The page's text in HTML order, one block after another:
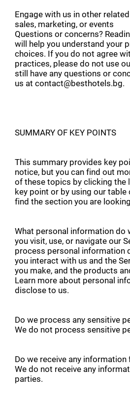
Engage with us in other
sales, marketing, or events
Questions or concerns?
will help you understand your
choices. If you do not agree
practices, please do not use
still have any questions or
us at contact@besthotels.bg.
SUMMARY OF KEY POINTS
This summary provides key
notice, but you can find out
of these topics by clicking the
key point or by using our
find the section you are
What personal information do
you visit, use, or navigate our
process personal information
you interact with us and the
you make, and the products
Learn more about personal
disclose to us.
Do we process any sensitive
We do not process sensitive
Do we receive any
We do not receive any
parties.